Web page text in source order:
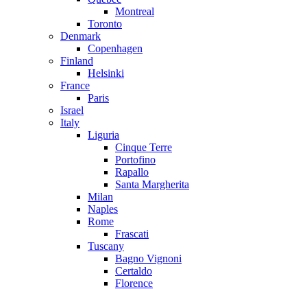
Montreal
Toronto
Denmark
Copenhagen
Finland
Helsinki
France
Paris
Israel
Italy
Liguria
Cinque Terre
Portofino
Rapallo
Santa Margherita
Milan
Naples
Rome
Frascati
Tuscany
Bagno Vignoni
Certaldo
Florence